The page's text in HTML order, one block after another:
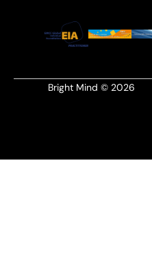
Bright Mind © 2026